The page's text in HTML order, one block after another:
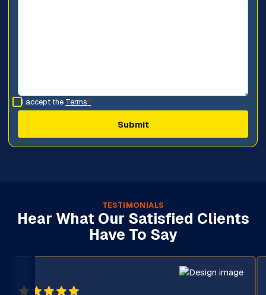
I accept the Terms*
TESTIMONIALS
Hear What Our Satisfied Clients
Have To Say